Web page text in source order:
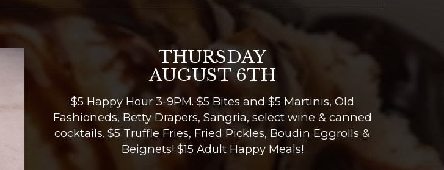
THURSDAY
AUGUST 6TH
$5 Happy Hour 3-9PM. $5 Bites and $5 Martinis, Old
Fashioneds, Betty Drapers, Sangria, select wine & canned
cocktails. $5 Truffle Fries, Fried Pickles, Boudin Eggrolls &
Beignets! $15 Adult Happy Meals!